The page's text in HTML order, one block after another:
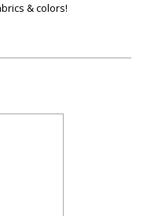
& colors!